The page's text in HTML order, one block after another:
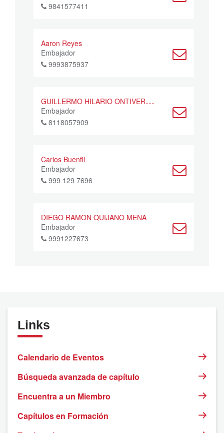
9841577411
Aaron Reyes
Embajador
9993875937
G
UILLERMO HILARIO ONTIVEROS CAZARES
Embajador
8118057909
Carlos Buenfil
Embajador
999 129 7696
DIEGO RAMON QUIJANO MENA
Embajador
9991227673
Links
Calendario de Eventos
Búsqueda avanzada de capítulo
Encuentra a un Miembro
Capítulos en Formación